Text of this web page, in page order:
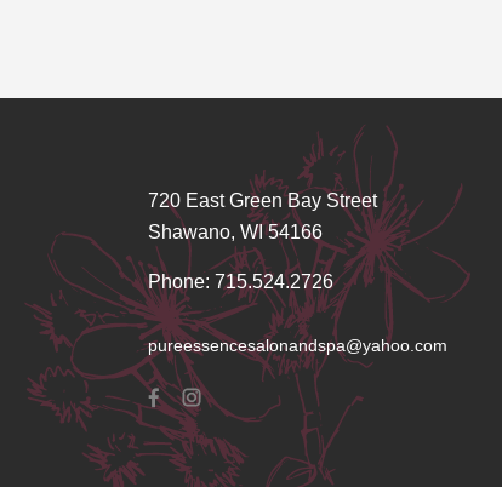
720 East Green Bay Street
Shawano, WI 54166
Phone: 715.524.2726
pureessencesalonandspa@yahoo.com